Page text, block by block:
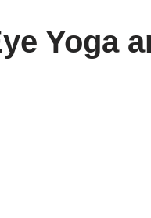
Yoga